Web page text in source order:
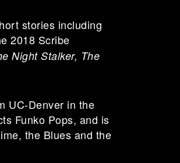
stories including
2018 Scribe
Night Stalker, The
UC-Denver in the
Funko Pops, and is
the Blues and the